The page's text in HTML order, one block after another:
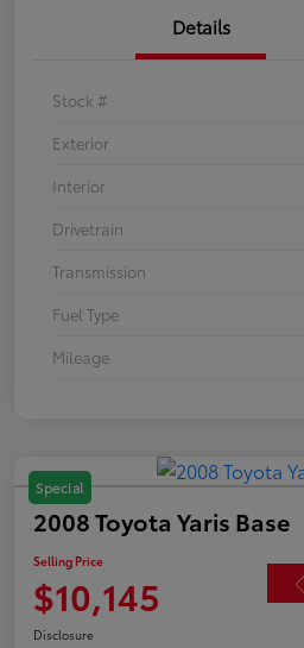
Details
Stock #
Exterior
Interior
Drivetrain
Transmission
Fuel Type
Mileage
Special
2008 Toyota Yaris Base
Selling Price
$10,145
Disclosure